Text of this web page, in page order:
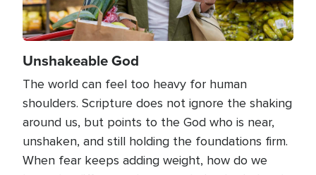
Unshakeable God
The world can feel too heavy for human
shoulders. Scripture does not ignore the shaking
around us, but points to the God who is near,
unshaken, and still holding the foundations firm.
When fear keeps adding weight, how do we